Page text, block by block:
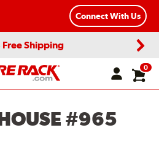
Connect With Us
Free Shipping
0
#965